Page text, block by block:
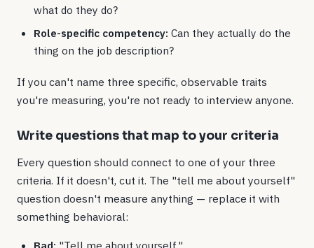
what do they do?
Role-specific competency: Can they actually do the
thing on the job description?
If you can't name three specific, observable traits
you're measuring, you're not ready to interview anyone.
Write questions that map to your criteria
Every question should connect to one of your three
criteria. If it doesn't, cut it. The "tell me about yourself"
question doesn't measure anything — replace it with
something behavioral:
Bad: "Tell me about yourself."